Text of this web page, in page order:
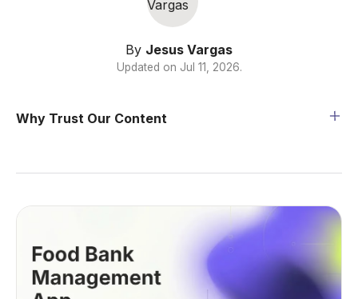
By Jesus Vargas
Updated on Jul 11, 2026.
Why Trust Our Content